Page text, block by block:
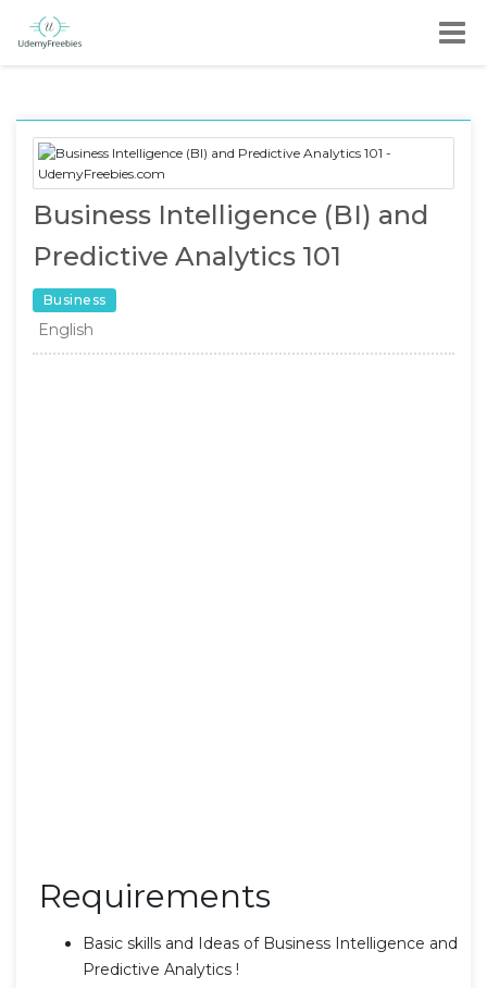
Business Intelligence (BI) and
Predictive Analytics 101
Business
English
Requirements
Basic skills and Ideas of Business Intelligence and
Predictive Analytics !